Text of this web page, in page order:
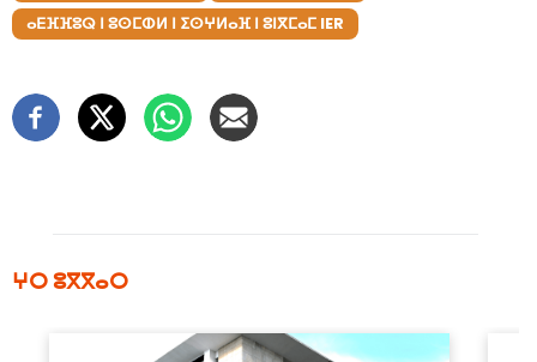
ⴰⴹⴼⴼⵓⵕ ⵏ ⵓⵙⵎⵀⵍ ⵏ ⵉⵙⵖⵍⴰⴼ ⵏ ⵓⵏⴳⵎⴰⵎ IER
ⵖⵔ ⵓⴳⴳⴰⵔ